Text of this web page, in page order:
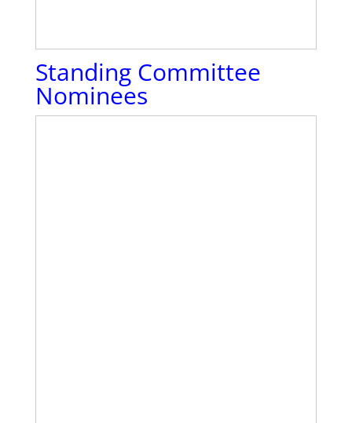
Standing Committee
Nominees